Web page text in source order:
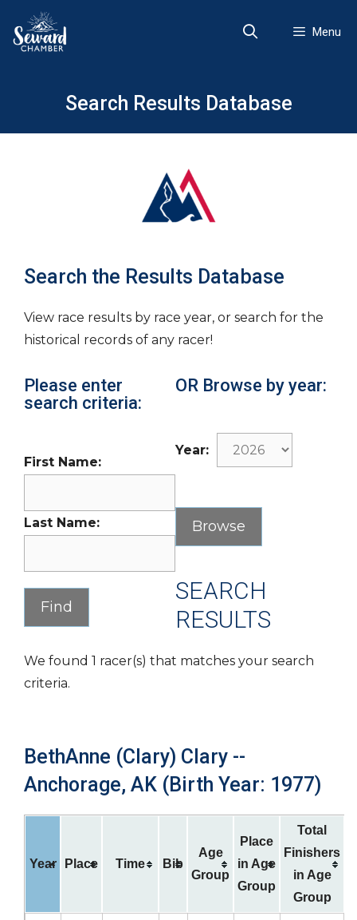
content
Menu
Search Results Database
Search the Results Database
View race results by race year, or search for the
historical records of any racer!
Please enter
search criteria:
First Name:
Last Name:
OR Browse by year:
Year:
SEARCH
RESULTS
We found 1 racer(s) that matches your search
criteria.
BethAnne (Clary) Clary --
Anchorage, AK (Birth Year: 1977)
Year Place Time Bib
Age
Group
Place
in Age
Group
Total
Finishers
in Age
Group